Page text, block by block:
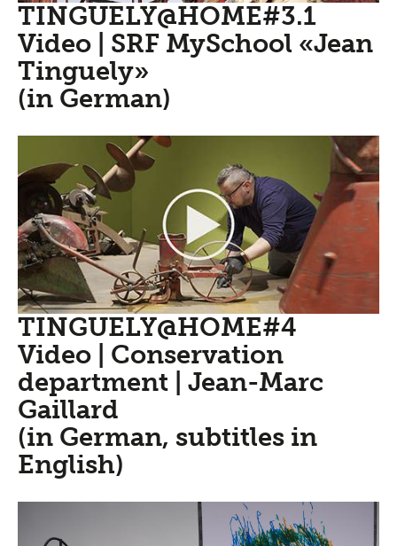
TINGUELY@HOME#3.1
Video | SRF MySchool «Jean
Tinguely»
(in German)
TINGUELY@HOME#4
Video | Conservation
department | Jean-Marc
Gaillard
(in German, subtitles in
English)